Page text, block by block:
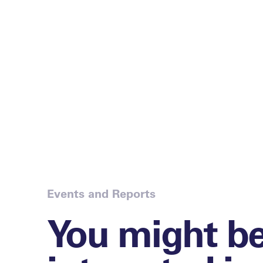
Events and Reports
You might